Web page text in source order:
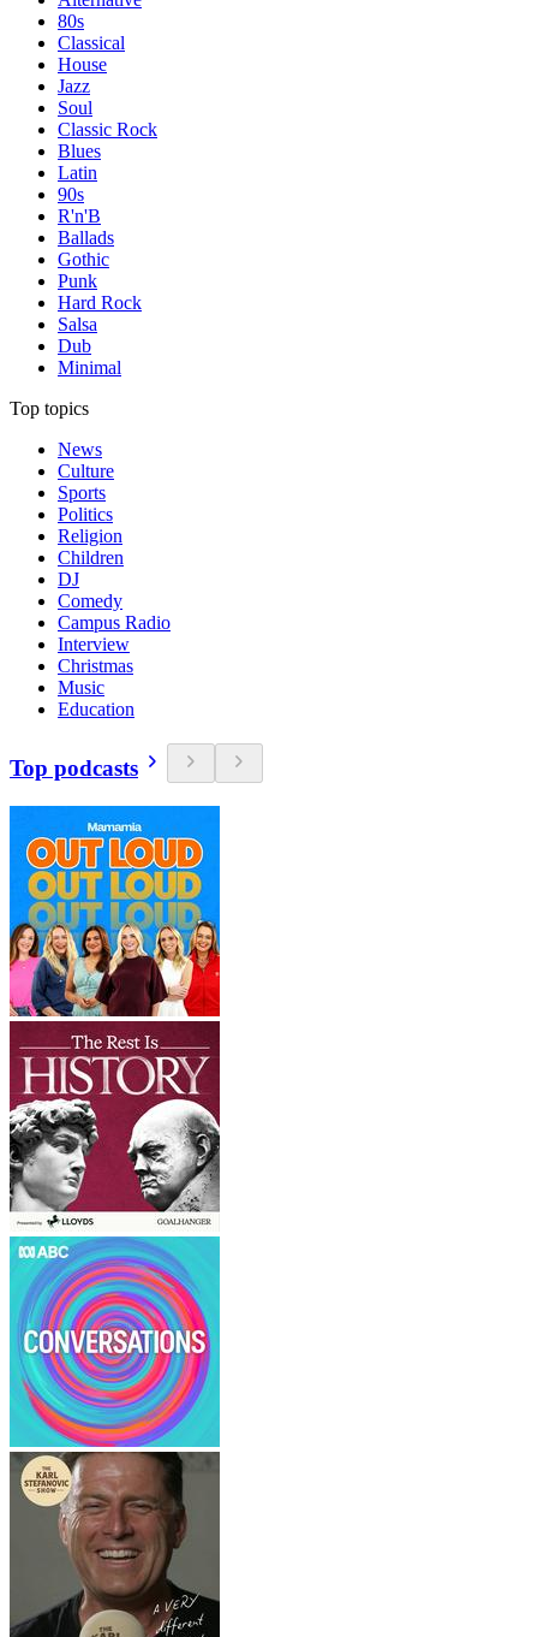
80s
Classical
House
Jazz
Soul
Classic Rock
Blues
Latin
90s
R'n'B
Ballads
Gothic
Punk
Hard Rock
Salsa
Dub
Minimal
Top topics
News
Culture
Sports
Politics
Religion
Children
DJ
Comedy
Campus Radio
Interview
Christmas
Music
Education
Top podcasts